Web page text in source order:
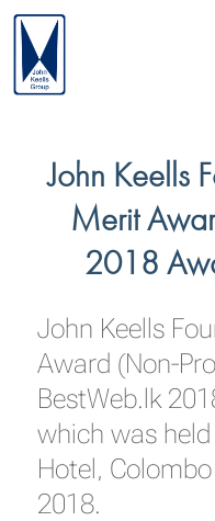
John Keells
Merit
2018
John Keells
Award (Non-
BestWeb.lk
which was
Hotel,
2018.